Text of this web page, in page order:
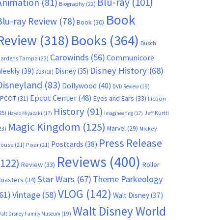
Biography(22)
ray Review(78) Book(30) Book
(318) Books(364) Busch
Tampa (22) Carowinds (56) Communicore
(39) D23(18) Disney(35) Disney History(68)
(83) Dollywood (40) DVD Review(19)
(31) Epcot Center(48) Eyes and Ears (33) Fiction
Hayao Miyazaki (17) History (91) Imagineering(17) Jeff Kurtti
Magic Kingdom (125) Marvel(29) Mickey
(21) Pixar(21) Postcards (38) Press Release
Review(33) Reviews (400) Roller
(34) Star Wars (67) Theme Parkeology
Vintage(58)VLOG (142) Walt Disney(37)
Disney Family Museum (19) Walt Disney World